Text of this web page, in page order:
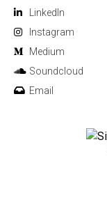
Linkedln
Instagram
Medium
Soundcloud
Email